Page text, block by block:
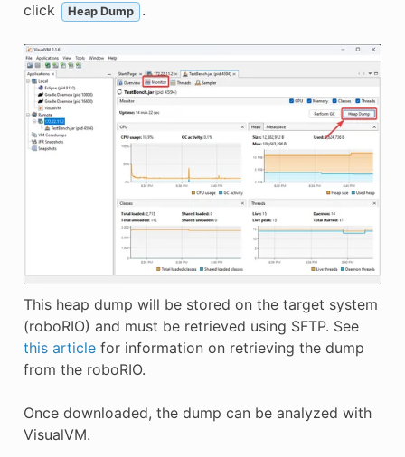
click
Heap Dump .
This heap dump will be stored on the target system
(roboRIO) and must be retrieved using SFTP. See
this articlefor information on retrieving the dump
from the roboRIO.
Once downloaded, the dump can be analyzed with
VisualVM.